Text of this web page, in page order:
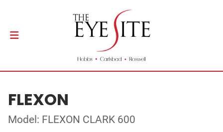
FLEXON
Model: FLEXON CLARK 600